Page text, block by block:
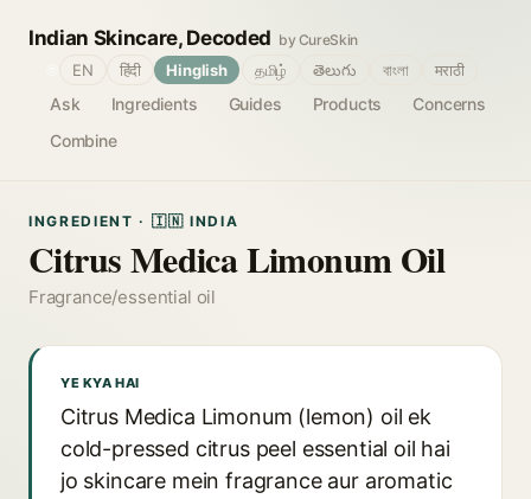
Indian Skincare, Decoded by CureSkin
Ask Ingredients Guides Products
Concerns
Combine
EN हिंदी Hinglish தமிழ் తెలుగు বাংলা मराठी
INGREDIENT · 🇮🇳 INDIA
Citrus Medica Limonum Oil
Fragrance/essential oil
YE KYA HAI
Citrus Medica Limonum (lemon) oil ek
cold-pressed citrus peel essential oil hai
jo skincare mein fragrance aur aromatic